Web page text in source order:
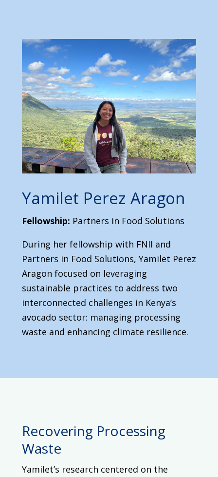
Yamilet Perez Aragon
Fellowship: Partners in Food Solutions
During her fellowship with FNII and
Partners in Food Solutions, Yamilet Perez
Aragon focused on leveraging
sustainable practices to address two
interconnected challenges in Kenya’s
avocado sector: managing processing
waste and enhancing climate resilience.
Recovering Processing
Waste
Yamilet’s research centered on the